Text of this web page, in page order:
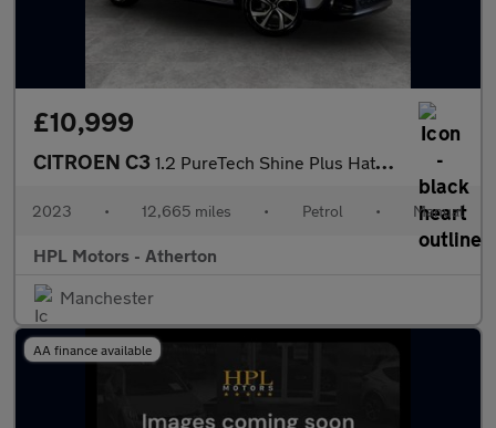
£10,999
CITROEN C3 1.2 PureTech Shine Plus Hatchback 5dr Petrol Manual Euro 6 (s/s)
2023 • 12,665 miles • Petrol • Manual
HPL Motors - Atherton
Manchester
AA finance available